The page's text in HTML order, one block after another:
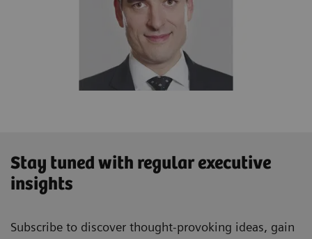
Stay tuned with regular executive
insights
Subscribe to discover thought-provoking ideas, gain